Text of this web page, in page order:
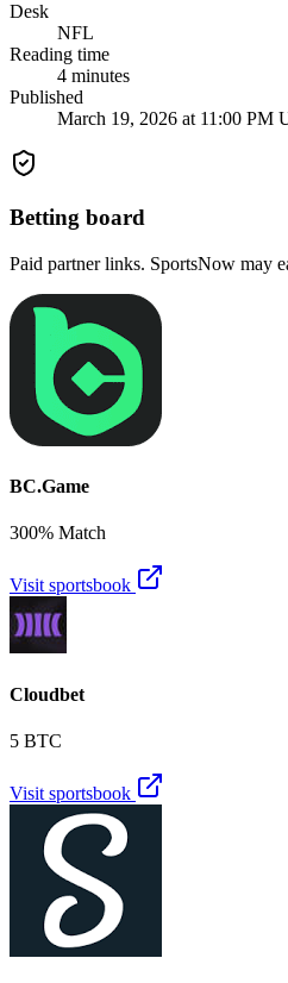
Desk
NFL
Reading time
4 minutes
Published
March 19, 2026 at 11:00 PM
Betting board
Paid partner links. SportsNow may
BC.Game
300% Match
Visit sportsbook
Cloudbet
5 BTC
Visit sportsbook